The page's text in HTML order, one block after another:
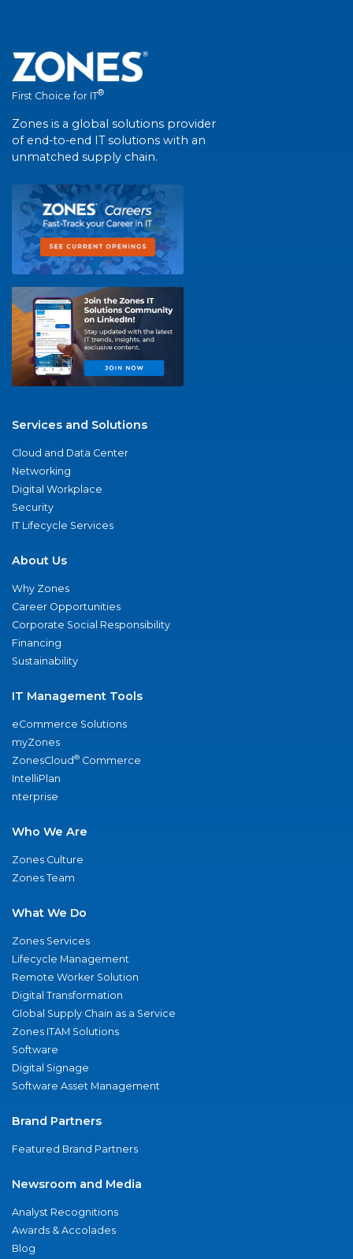
First Choice for IT®
Zones is a global solutions provider
of end-to-end IT solutions with an
unmatched supply chain.
Services and Solutions
Cloud and Data Center
Networking
Digital Workplace
Security
IT Lifecycle Services
About Us
Why Zones
Career Opportunities
Corporate Social Responsibility
Financing
Sustainability
IT Management Tools
eCommerce Solutions
myZones
ZonesCloud® Commerce
IntelliPlan
nterprise
Who We Are
Zones Culture
Zones Team
What We Do
Zones Services
Lifecycle Management
Remote Worker Solution
Digital Transformation
Global Supply Chain as a Service
Zones ITAM Solutions
Software
Digital Signage
Software Asset Management
Brand Partners
Featured Brand Partners
Newsroom and Media
Analyst Recognitions
Awards & Accolades
Blog